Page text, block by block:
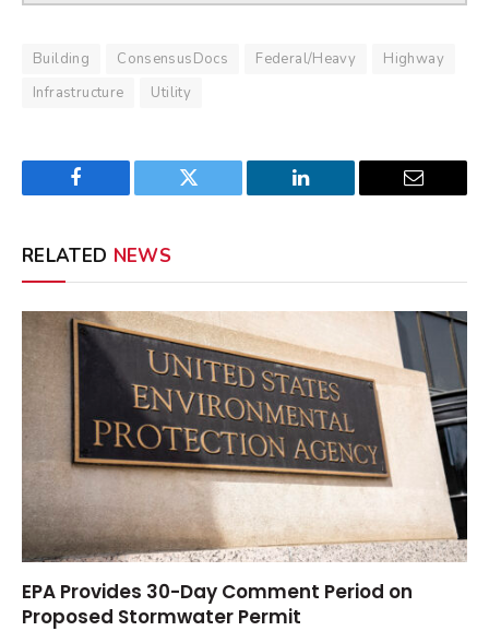
Building ConsensusDocs Federal/Heavy
Highway
Infrastructure
Utility
Facebook Twitter LinkedIn Email
RELATED NEWS
EPA Provides 30-Day Comment Period on
Proposed Stormwater Permit